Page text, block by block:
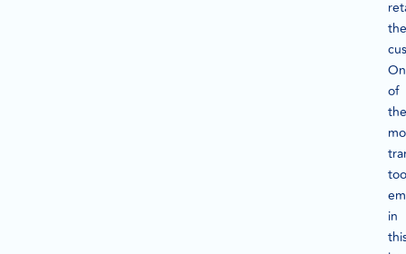
of
the
in